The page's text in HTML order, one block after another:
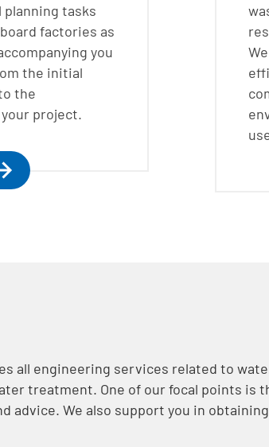
tasks
factories as
you
the initial
the
project.
all engineering services related to
treatment. One of our focal points is
advice. We also support you in